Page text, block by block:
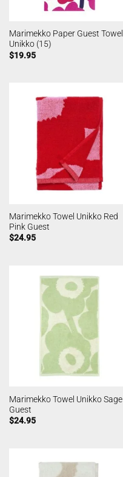
Marimekko Paper Guest Towel
Unikko (15)
$19.95
Marimekko Towel Unikko Red
Pink Guest
$24.95
Marimekko Towel Unikko Sage
Guest
$24.95